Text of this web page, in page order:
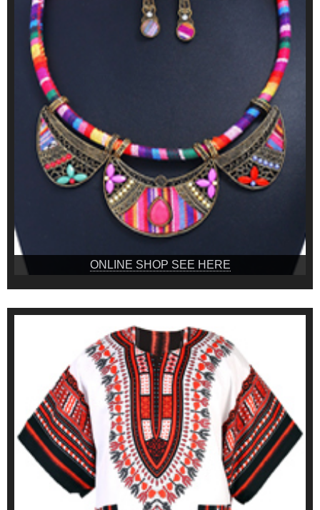
ONLINE SHOP SEE HERE